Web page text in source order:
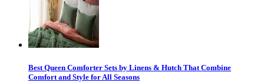
Best Queen Comforter Sets by Linens & Hutch That Combine
Comfort and Style for All Seasons